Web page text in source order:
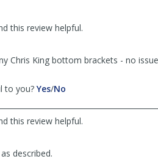
this review helpful.
Chris King bottom brackets - no
to you? Yes,
by
mootsman
/No
by
mootsman
this review helpful.
described.